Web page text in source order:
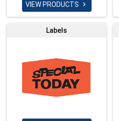
VIEW PRODUCTS 
Labels